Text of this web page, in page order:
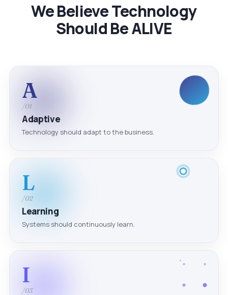
We Believe Technology
Should Be ALIVE
A
/01
Adaptive
Technology should adapt to the business.
L
/02
Learning
Systems should continuously learn.
I
/03